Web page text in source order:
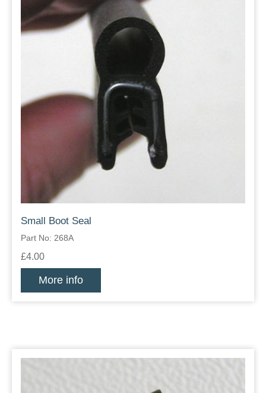
Small Boot Seal
Part No: 268A
£4.00
More info